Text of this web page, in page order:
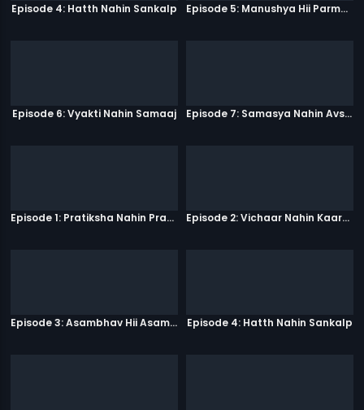
Episode 4: Hatth Nahin Sankalp Episode 5: Manushya Hii Parmatma Ka Dwaar Hai
Episode 6: Vyakti Nahin Samaaj Episode 7: Samasya Nahin Avsar
Episode 1: Pratiksha Nahin Prayaas Episode 2: Vichaar Nahin Kaarya
Episode 3: Asambhav Hii Asambhav Hai Episode 4: Hatth Nahin Sankalp